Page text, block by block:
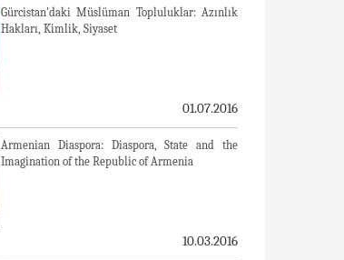
Gürcistan'daki Müslüman Topluluklar: Azınlık
Hakları, Kimlik, Siyaset
01.07.2016
Armenian Diaspora: Diaspora, State and the
Imagination of the Republic of Armenia
10.03.2016